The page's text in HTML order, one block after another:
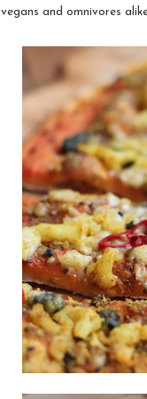
vegans and omnivores